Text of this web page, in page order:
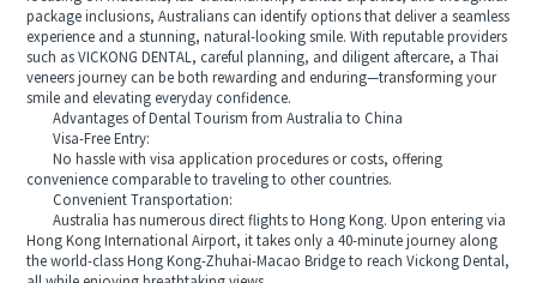
package inclusions, Australians can identify options that deliver a seamless
experience and a stunning, natural-looking smile. With reputable providers
such as VICKONG DENTAL, careful planning, and diligent aftercare, a Thai
veneers journey can be both rewarding and enduring—transforming your
smile and elevating everyday confidence.
Advantages of Dental Tourism from Australia to China
Visa-Free Entry:
No hassle with visa application procedures or costs, offering
convenience comparable to traveling to other countries.
Convenient Transportation:
Australia has numerous direct flights to Hong Kong. Upon entering via
Hong Kong International Airport, it takes only a 40-minute journey along
the world-class Hong Kong-Zhuhai-Macao Bridge to reach Vickong Dental,